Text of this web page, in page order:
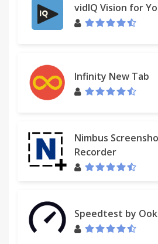
vidIQ Vision for
Infinity New Tab
Nimbus
Recorder
Speedtest by